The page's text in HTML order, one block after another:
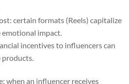
certain formats (Reels) capitalize
impact.
incentives to influencers can
when an influencer receives